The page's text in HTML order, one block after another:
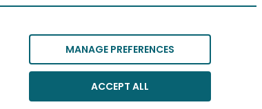
MANAGE PREFERENCES
ACCEPT ALL